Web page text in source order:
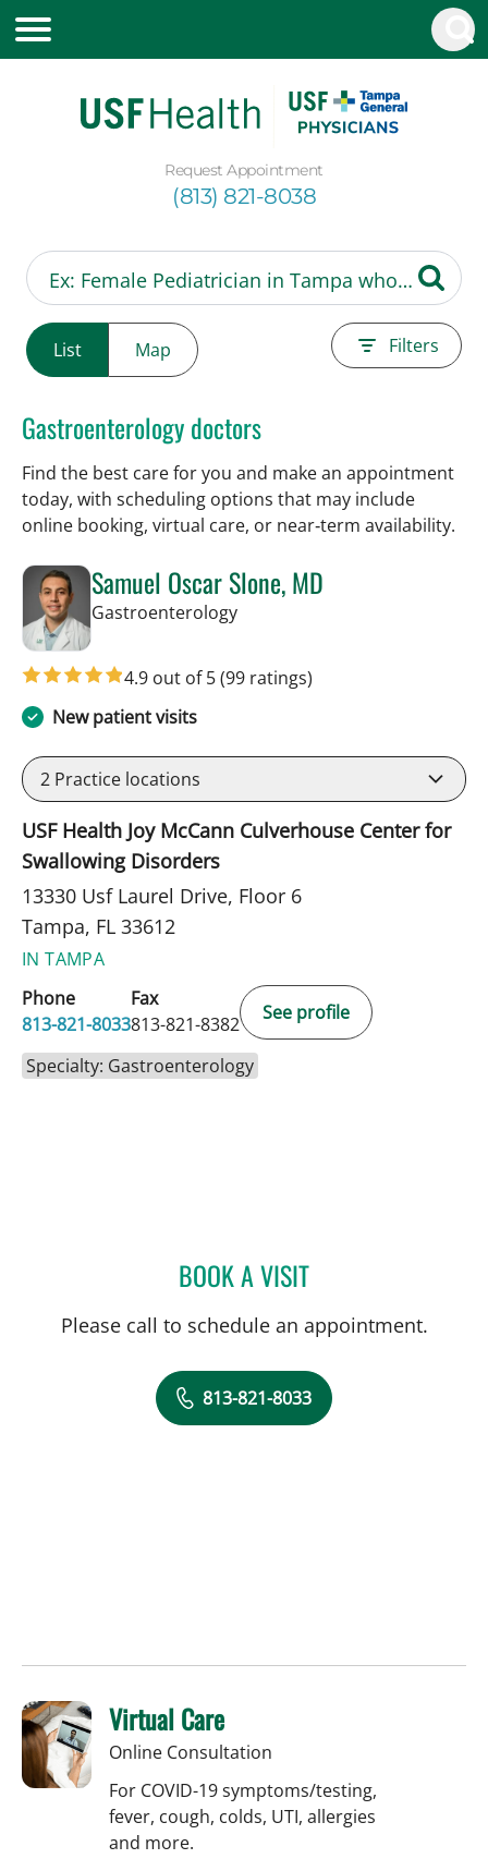
Request Appointment
(813) 821-8038
List Map Filters
Gastroenterology doctors
Find the best care for you and make an appointment
today, with scheduling options that may include
online booking, virtual care, or near‑term availability.
Samuel Oscar Slone, MD
Gastroenterologyin Tampa, FL
4.9 out of 5(99 ratings)
New patient visits
2 Practice locations
USF Health Joy McCann Culverhouse Center for
Swallowing Disorders
13330 Usf Laurel Drive, Floor 6
Tampa, FL 33612
IN TAMPA
Phone
813-821-8033
Fax
813-821-8382
See profile
Specialty: Gastroenterology
BOOK A VISITSAMUEL OSCAR SLONE,
Please call to schedule an appointment.
813-821-8033
Virtual Care
Online Consultation
For COVID-19 symptoms/testing,
fever, cough, colds, UTI, allergies
and more.